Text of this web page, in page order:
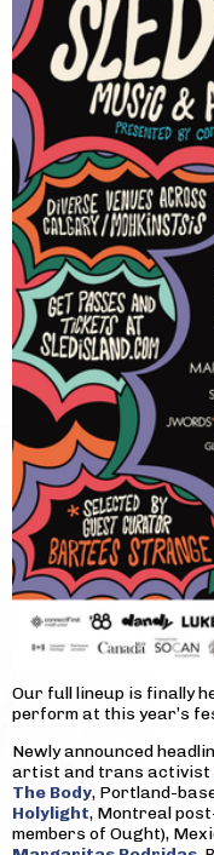
Our full lineup is finally
perform at this year’s
Newly announced
artist and trans activist
The Body, Portland-
Holylight, Montreal
members of Ought),